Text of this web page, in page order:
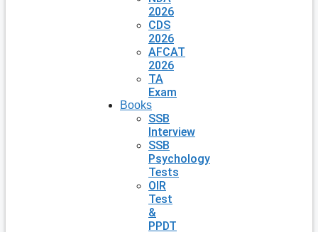
2026
CDS
2026
AFCAT
2026
TA
Exam
Books
SSB
Interview
SSB
Psychology
Tests
OIR
Test
&
PPDT